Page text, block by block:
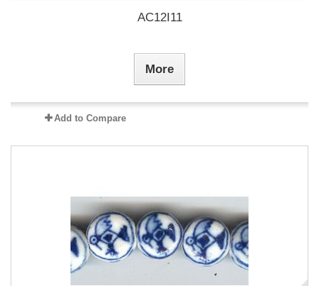
AC12I11
More
Add to Compare